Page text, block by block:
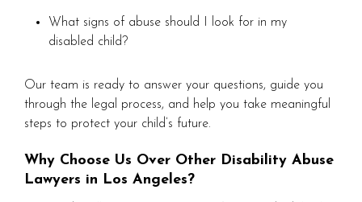
What signs of abuse should I look for in my
disabled child?
Our team is ready to answer your questions, guide you
through the legal process, and help you take meaningful
steps to protect your child’s future.
Why Choose Us Over Other Disability Abuse
Lawyers in Los Angeles?